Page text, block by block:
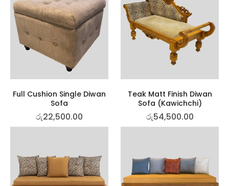
Full Cushion Single Diwan
Sofa
රු22,500.00
Teak Matt Finish Diwan
Sofa (Kawichchi)
රු54,500.00